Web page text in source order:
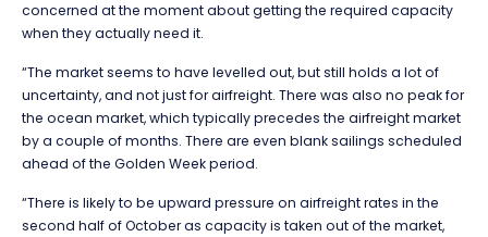
concerned at the moment about getting the required capacity
when they actually need it.
“The market seems to have levelled out, but still holds a lot of
uncertainty, and not just for airfreight. There was also no peak for
the ocean market, which typically precedes the airfreight market
by a couple of months. There are even blank sailings scheduled
ahead of the Golden Week period.
“There is likely to be upward pressure on airfreight rates in the
second half of October as capacity is taken out of the market,